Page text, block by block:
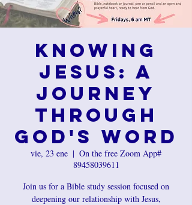
Knowing
Jesus: A
Journey
Through
God's Word
vie, 23 ene
  |
On the free Zoom App#
89458039611
Join us for a Bible study session focused on
deepening our relationship with Jesus,